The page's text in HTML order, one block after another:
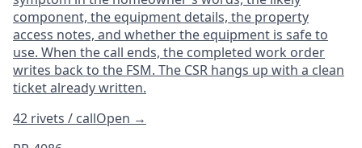
component, the equipment details, the property
access notes, and whether the equipment is safe to
use. When the call ends, the completed work order
writes back to the FSM. The CSR hangs up with a clean
ticket already written.
42 rivets / callOpen →